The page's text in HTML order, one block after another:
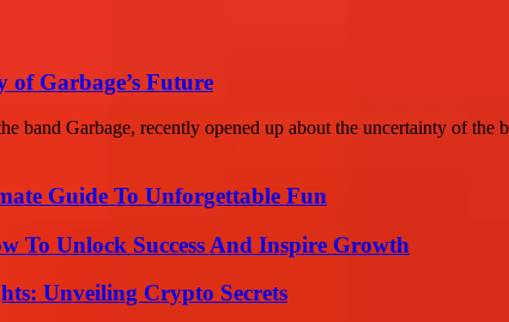
Garbage’s Future
band Garbage, recently opened up about the uncertainty of
Guide To Unforgettable Fun
To Unlock Success And Inspire Growth
Unveiling Crypto Secrets